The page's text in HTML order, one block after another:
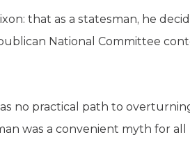
that as a statesman, he
National Committee
no practical path to
was a convenient myth for all